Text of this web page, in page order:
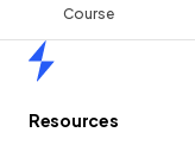
Course
Resources